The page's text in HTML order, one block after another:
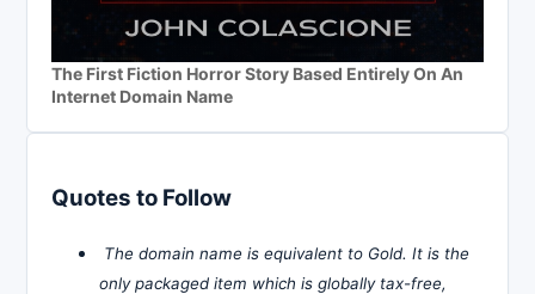
The First Fiction Horror Story Based Entirely On An
Internet Domain Name
Quotes to Follow
The domain name is equivalent to Gold. It is the
only packaged item which is globally tax-free,